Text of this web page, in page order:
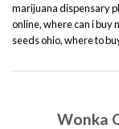
marijuana dispensary
online,where can i buy
seeds ohio,where to
Wonka